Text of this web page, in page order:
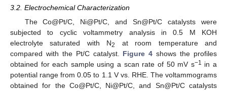
3.2. Electrochemical Characterization
The Co@Pt/C, Ni@Pt/C, and Sn@Pt/C catalysts were
subjected to cyclic voltammetry analysis in 0.5 M KOH
electrolyte saturated with N2
at room temperature and
compared with the Pt/C catalyst. Figure 4 shows the profiles
obtained for each sample using a scan rate of 50 mV s−1 in a
potential range from 0.05 to 1.1 V vs. RHE. The voltammograms
obtained for the Co@Pt/C, Ni@Pt/C, and Sn@Pt/C catalysts